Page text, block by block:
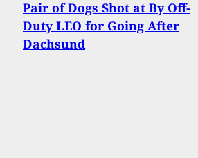
Pair of Dogs Shot at By Off-
Duty LEO for Going After
Dachsund